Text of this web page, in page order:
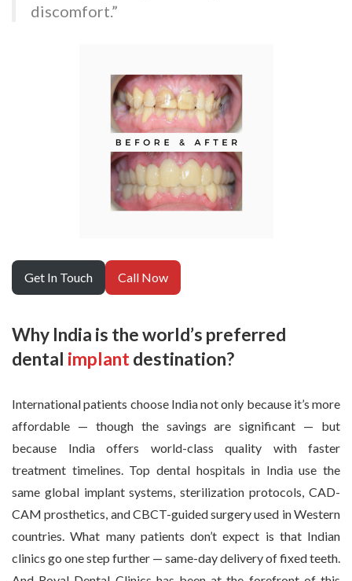
discomfort.”
Get In Touch Call Now
Why India is the world’s preferred
dental implant destination?
International patients choose India not only because it’s more
affordable — though the savings are significant — but
because India offers world-class quality with faster
treatment timelines. Top dental hospitals in India use the
same global implant systems, sterilization protocols, CAD-
CAM prosthetics, and CBCT-guided surgery used in Western
countries. What many patients don’t expect is that Indian
clinics go one step further — same-day delivery of fixed teeth.